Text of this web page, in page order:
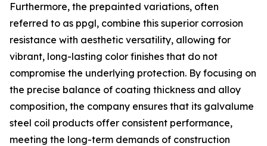
Furthermore, the prepainted variations, often
referred to as ppgl, combine this superior corrosion
resistance with aesthetic versatility, allowing for
vibrant, long-lasting color finishes that do not
compromise the underlying protection. By focusing on
the precise balance of coating thickness and alloy
composition, the company ensures that its galvalume
steel coil products offer consistent performance,
meeting the long-term demands of construction